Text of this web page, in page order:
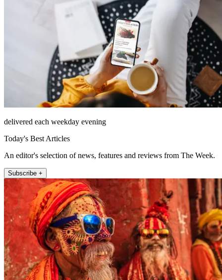
delivered each weekday evening
Today's Best Articles
An editor's selection of news, features and reviews from The Week.
Subscribe +